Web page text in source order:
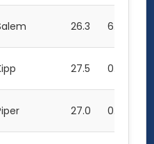
26.3 6.5
27.5 0.0
27.0 0.0